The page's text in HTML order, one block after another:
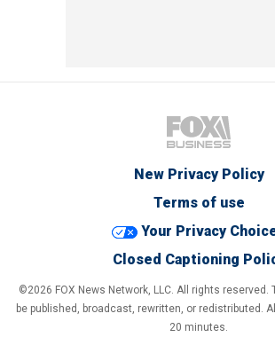
New Privacy Policy
Terms of use
Your Privacy
Closed Captioning
©2026 FOX News Network, LLC. All rights
be published, broadcast, rewritten, or redistributed.
20 minutes.